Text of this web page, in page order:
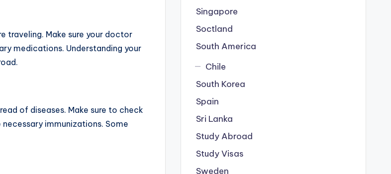
traveling. Make sure your doctor
medications. Understanding your
of diseases. Make sure to check
immunizations. Some
Singapore
Soctland
South America
Chile
South Korea
Spain
Sri Lanka
Study Abroad
Study Visas
Sweden